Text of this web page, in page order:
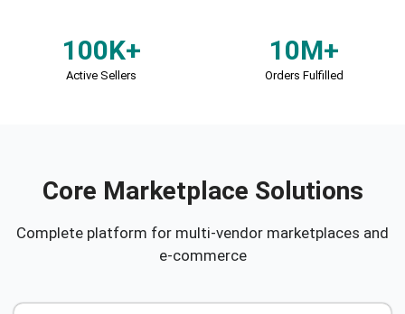
100K+
Active Sellers
10M+
Orders Fulfilled
Core Marketplace Solutions
Complete platform for multi-vendor marketplaces and
e-commerce